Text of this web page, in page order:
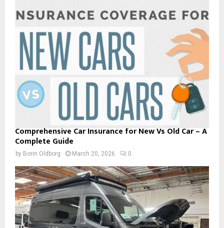
Comprehensive Car Insurance for New Vs Old Car – A
Complete Guide
by Borin Oldborg March 20, 2026 0